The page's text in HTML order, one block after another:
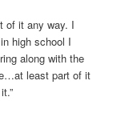
of it any way. I
high school I
along with the
least part of it